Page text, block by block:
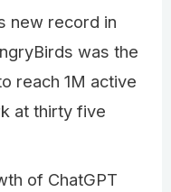
new record in
was the
reach 1M active
at thirty five
of ChatGPT